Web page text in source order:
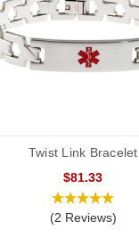
Twist Link Bracelet
$81.33
(2 Reviews)